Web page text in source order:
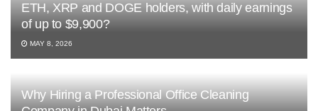
ETH, XRP and DOGE holders, with daily earnings
of up to $9,900?
MAY 8, 2026
Why Hiring a Professional Office Cleaning